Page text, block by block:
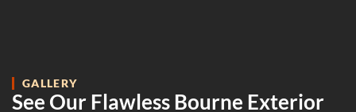
GALLERY
See Our Flawless Bourne Exterior